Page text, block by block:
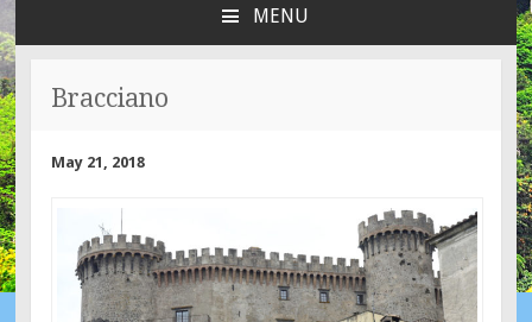
MENU
Bracciano
May 21, 2018